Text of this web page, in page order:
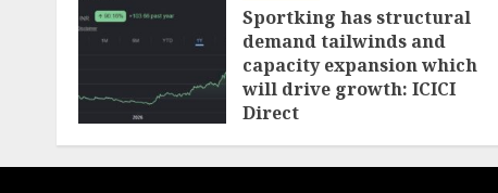
Sportking has structural
demand tailwinds and
capacity expansion which
will drive growth: ICICI
Direct
AUGUST 4, 2026 0